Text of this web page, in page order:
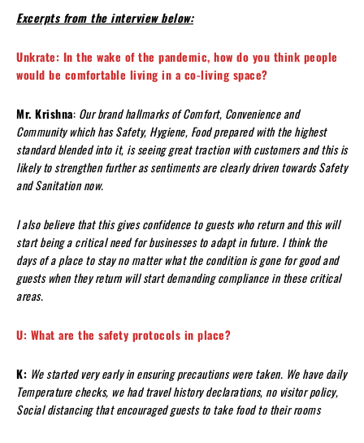
Excerpts from the interview below:
Unkrate: In the wake of the pandemic, how do you think people
would be comfortable living in a co-living space?
Mr. Krishna: Our brand hallmarks of Comfort, Convenience and
Community which has Safety, Hygiene, Food prepared with the highest
standard blended into it, is seeing great traction with customers and this is
likely to strengthen further as sentiments are clearly driven towards Safety
and Sanitation now.
I also believe that this gives confidence to guests who return and this will
start being a critical need for businesses to adapt in future. I think the
days of a place to stay no matter what the condition is gone for good and
guests when they return will start demanding compliance in these critical
areas.
U: What are the safety protocols in place?
K: We started very early in ensuring precautions were taken. We have daily
Temperature checks, we had travel history declarations, no visitor policy,
Social distancing that encouraged guests to take food to their rooms